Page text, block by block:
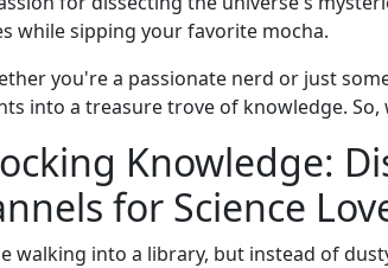
while sipping your favorite mocha.
you're a passionate nerd or just
into a treasure trove of knowledge.
Knowledge:
for Science
walking into a library, but instead of